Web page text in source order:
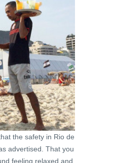
the safety in Rio de
advertised. That you
feeling relaxed and